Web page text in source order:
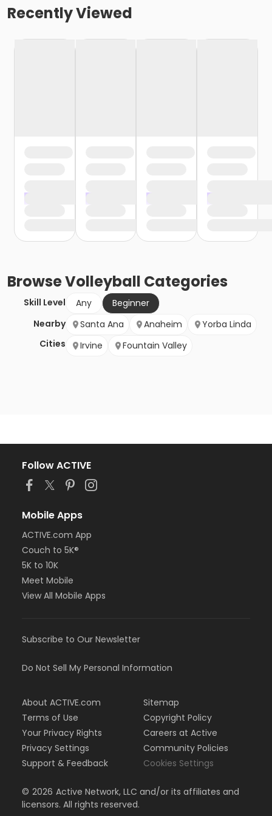
Recently Viewed
BrowseVolleyball Categories
Skill Level Any
Beginner
Nearby
Cities
Santa Ana Anaheim
Yorba Linda
Irvine
Fountain Valley
Follow ACTIVE
Mobile Apps
ACTIVE.com App
Couch to 5K®
5K to 10K
Meet Mobile
View All Mobile Apps
Subscribe to Our Newsletter
Do Not Sell My Personal Information
About ACTIVE.com
Terms of Use
Your Privacy Rights
Privacy Settings
Support & Feedback
Sitemap
Copyright Policy
Careers at Active
Community Policies
Cookies Settings
© 2026 Active Network, LLC and/or its affiliates and
licensors. All rights reserved.